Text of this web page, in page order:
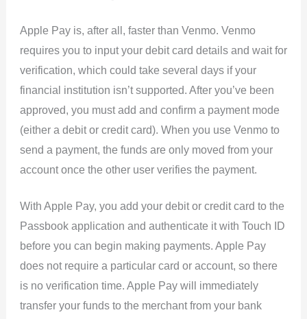
Apple Pay is, after all, faster than Venmo. Venmo
requires you to input your debit card details and wait for
verification, which could take several days if your
financial institution isn’t supported. After you’ve been
approved, you must add and confirm a payment mode
(either a debit or credit card). When you use Venmo to
send a payment, the funds are only moved from your
account once the other user verifies the payment.
With Apple Pay, you add your debit or credit card to the
Passbook application and authenticate it with Touch ID
before you can begin making payments. Apple Pay
does not require a particular card or account, so there
is no verification time. Apple Pay will immediately
transfer your funds to the merchant from your bank